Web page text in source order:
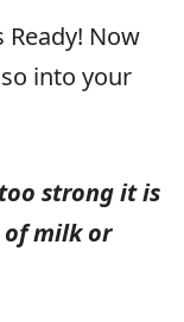
Ready! Now
into your
strong it is
milk or